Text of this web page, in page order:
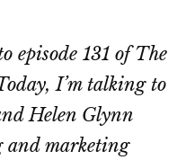
episode 131 of The
I’m talking to
Helen Glynn
and marketing